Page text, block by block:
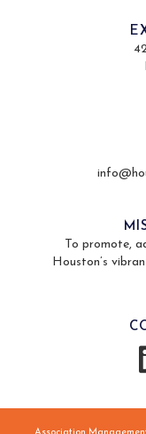
To promote,
Houston’s